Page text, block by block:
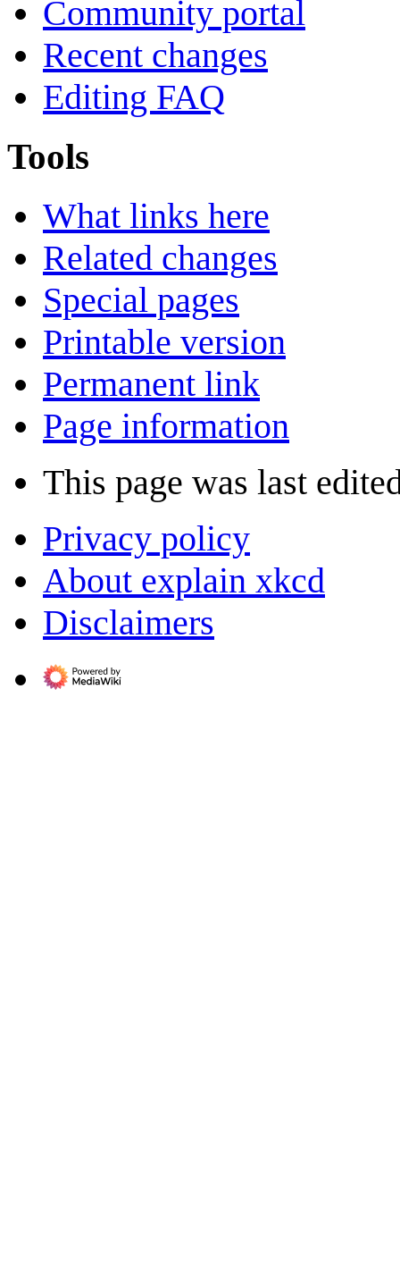
Community portal
Recent changes
Editing FAQ
Tools
What links here
Related changes
Special pages
Printable version
Permanent link
Page information
This page was last
Privacy policy
About explain xkcd
Disclaimers